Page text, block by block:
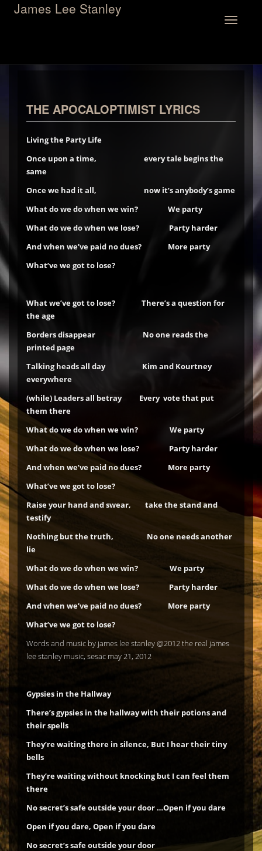
Toggle
James Lee Stanley
THE APOCALOPTIMIST LYRICS
Living the Party Life
Once upon a time, every tale begins the
same
Once we had it all, now it’s anybody’s game
What do we do when we win? We party
What do we do when we lose? Party harder
And when we’ve paid no dues? More party
What’ve we got to lose?
What we’ve got to lose? There’s a question for
the age
Borders disappear No one reads the
printed page
Talking heads all day Kim and Kourtney
everywhere
(while) Leaders all betray Every vote that put
them there
What do we do when we win? We party
What do we do when we lose? Party harder
And when we’ve paid no dues? More party
What’ve we got to lose?
Raise your hand and swear, take the stand and
testify
Nothing but the truth, No one needs another
lie
What do we do when we win? We party
What do we do when we lose? Party harder
And when we’ve paid no dues? More party
What’ve we got to lose?
Words and music by james lee stanley @2012 the real james
lee stanley music, sesac may 21, 2012
Gypsies in the Hallway
There’s gypsies in the hallway with their potions and
their spells
They’re waiting there in silence, But I hear their tiny
bells
They’re waiting without knocking but I can feel them
there
No secret’s safe outside your door …Open if you dare
Open if you dare, Open if you dare
No secret’s safe outside your door